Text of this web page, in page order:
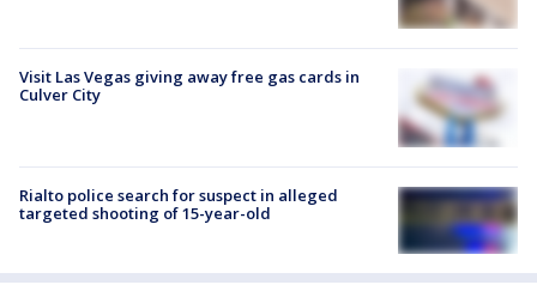
Visit Las Vegas giving away free gas cards in
Culver City
Rialto police search for suspect in alleged
targeted shooting of 15-year-old